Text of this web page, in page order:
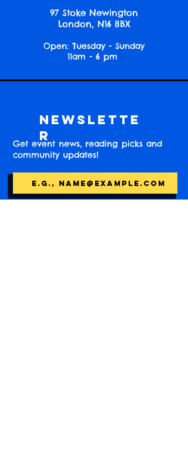
97 Stoke Newington
London, N16 8BX
Open: Tuesday - Sunday
11am - 6 pm
Newslette
r
Get event news, reading picks and
community updates!